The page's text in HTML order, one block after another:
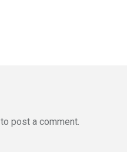
to post a comment.